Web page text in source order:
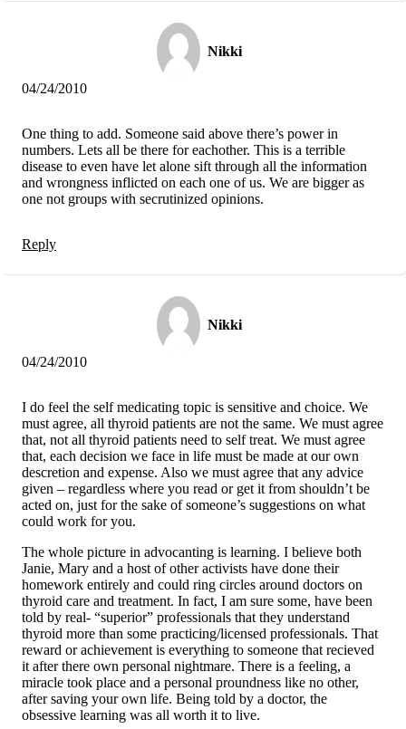
Nikki
04/24/2010
One thing to add. Someone said above there’s power in
numbers. Lets all be there for eachother. This is a terrible
disease to even have let alone sift through all the information
and wrongness inflicted on each one of us. We are bigger as
one not groups with secrutinized opinions.
Reply
Nikki
04/24/2010
I do feel the self medicating topic is sensitive and choice. We
must agree, all thyroid patients are not the same. We must agree
that, not all thyroid patients need to self treat. We must agree
that, each decision we face in life must be made at our own
descretion and expense. Also we must agree that any advice
given – regardless where you read or get it from shouldn’t be
acted on, just for the sake of someone’s suggestions on what
could work for you.
The whole picture in advocanting is learning. I believe both
Janie, Mary and a host of other activists have done their
homework entirely and could ring circles around doctors on
thyroid care and treatment. In fact, I am sure some, have been
told by real- “superior” professionals that they understand
thyroid more than some practicing/licensed professionals. That
reward or achievement is everything to someone that recieved
it after there own personal nightmare. There is a feeling, a
miracle took place and a personal proundness like no other,
after saving your own life. Being told by a doctor, the
obsessive learning was all worth it to live.